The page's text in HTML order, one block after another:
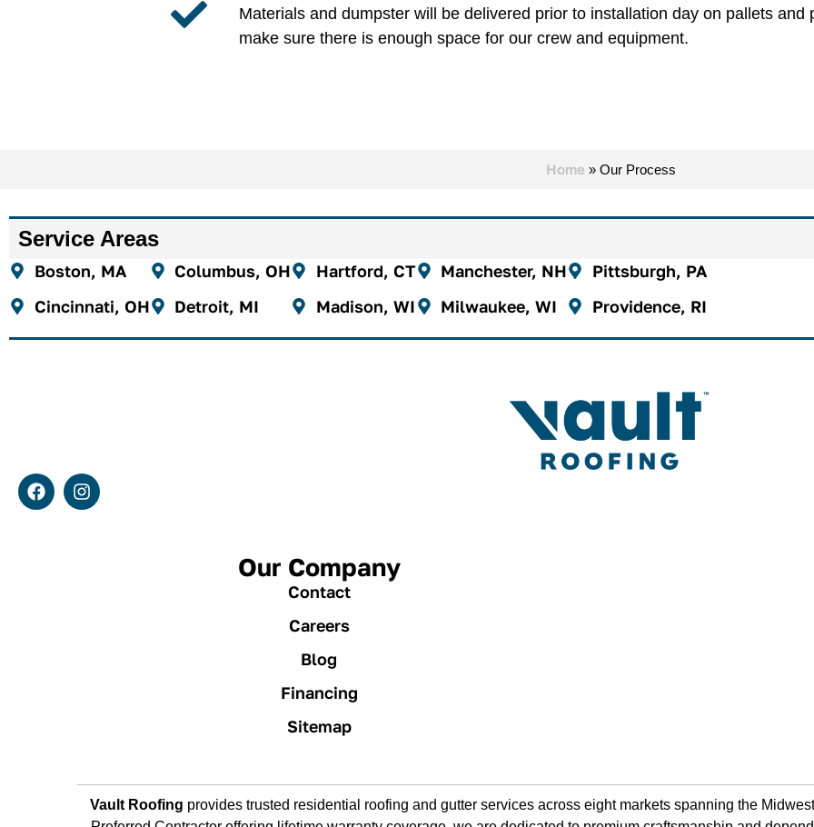
Materials and dumpster will be delivered prior to installation day on pallets and
make sure there is enough space for our crew and equipment.
Home » Our Process
Service Areas
Boston, MA
Cincinnati, OH
Columbus, OH
Detroit, MI
Hartford, CT
Madison, WI
Manchester, NH
Milwaukee, WI
Pittsburgh, PA
Providence, RI
Our Company
Contact
Careers
Blog
Financing
Sitemap
Vault Roofing provides trusted residential roofing and gutter services across eight markets spanning the